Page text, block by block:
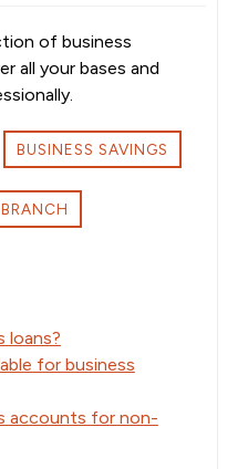
of business
all your bases and
BUSINESS SAVINGS
loans?
for business
accounts for non-